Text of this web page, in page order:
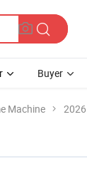
Buyer
Machine